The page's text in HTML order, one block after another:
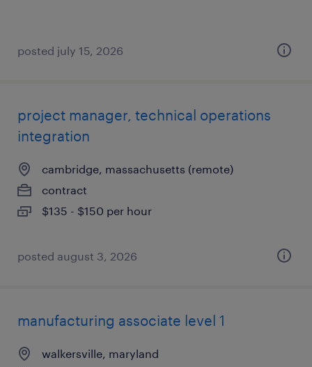
posted july 15, 2026
project manager, technical operations
integration
cambridge, massachusetts (remote)
contract
$135 - $150 per hour
posted august 3, 2026
manufacturing associate level 1
walkersville, maryland